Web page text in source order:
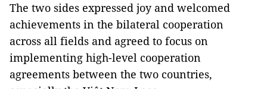
The two sides expressed joy and welcomed
achievements in the bilateral cooperation
across all fields and agreed to focus on
implementing high-level cooperation
agreements between the two countries,